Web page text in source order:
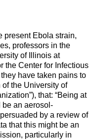
present Ebola strain,
professors in the
of Illinois at
the Center for Infectious
have taken pains to
of the University of
that: “Being at
be an aerosol-
by a review of
that this might be an
particularly in